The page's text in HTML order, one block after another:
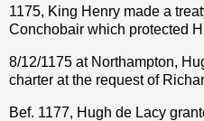
1175, King Henry made a
Conchobair which protected
8/12/1175 at Northampton,
charter at the request of
Bef. 1177, Hugh de Lacy